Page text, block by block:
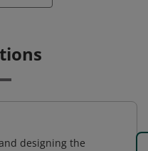
designing the